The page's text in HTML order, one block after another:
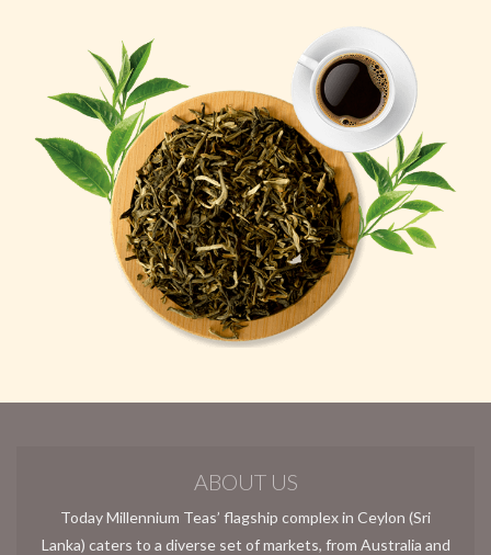
ABOUT US
Today Millennium Teas’ flagship complex in Ceylon (Sri
Lanka) caters to a diverse set of markets, from Australia and